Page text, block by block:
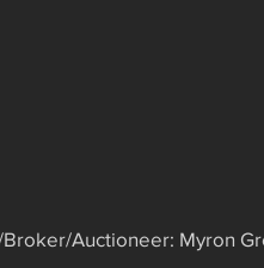
Auctioneer: Myron